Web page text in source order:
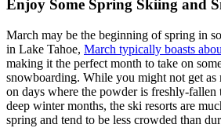
Enjoy Some Spring Skiing and
March may be the beginning of spring in
in Lake Tahoe, March typically boasts
making it the perfect month to take on
snowboarding. While you might not get as
on days where the powder is freshly-
deep winter months, the ski resorts are
spring and tend to be less crowded than